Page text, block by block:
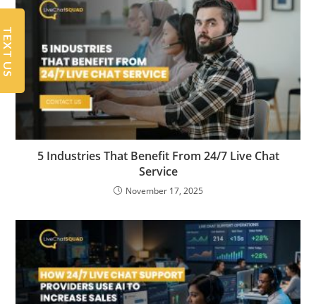
5 Industries That Benefit From 24/7 Live Chat
Service
November 17, 2025
TEXT US